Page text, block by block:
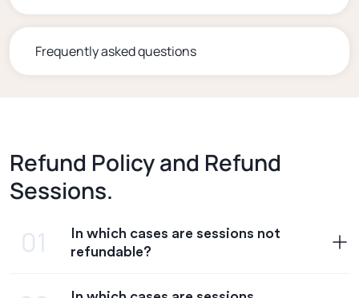
Frequently asked questions
Refund Policy and Refund
Sessions.
01
In which cases are sessions not
refundable?